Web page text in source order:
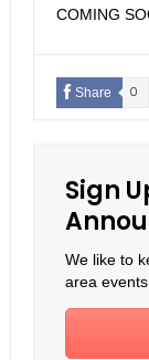
COMING
Share 0
Sign
We like to
area